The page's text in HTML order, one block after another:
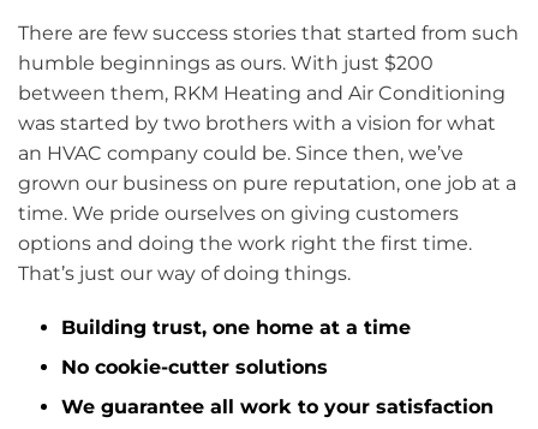
There are few success stories that started from such
humble beginnings as ours. With just $200
between them, RKM Heating and Air Conditioning
was started by two brothers with a vision for what
an HVAC company could be. Since then, we’ve
grown our business on pure reputation, one job at a
time. We pride ourselves on giving customers
options and doing the work right the first time.
That’s just our way of doing things.
Building trust, one home at a time
No cookie-cutter solutions
We guarantee all work to your satisfaction